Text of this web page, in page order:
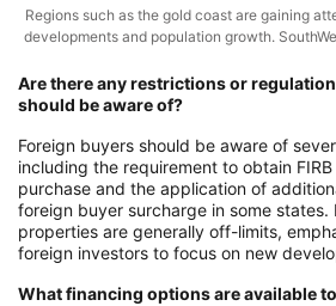
Regions such as the gold coast are gaining
developments and population growth.
Are there any restrictions or
should be aware of?
Foreign buyers should be aware of
including the requirement to obtain
purchase and the application of
foreign buyer surcharge in some states.
properties are generally off-limits,
foreign investors to focus on new
What financing options are available